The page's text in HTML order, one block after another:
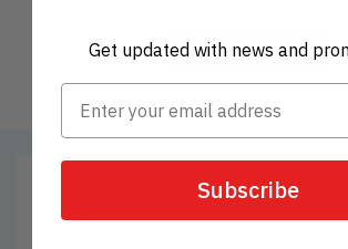
VIEW MORE
Get updated with news and
Subscribe